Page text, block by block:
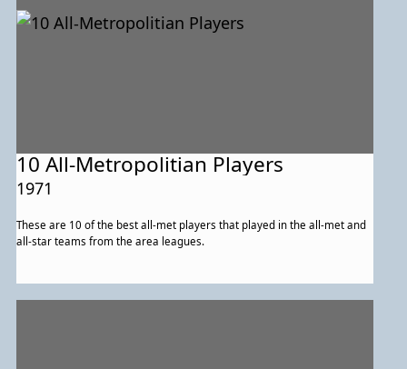
10 All-Metropolitian Players
1971
These are 10 of the best all-met players that played in the all-met and
all-star teams from the area leagues.